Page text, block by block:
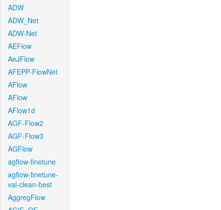
ADW
ADW_Net
ADW-Net
AEFlow
AeJFlow
AFEPP-FlowNet
AFlow
AFlow
AFlow1d
AGF-Flow2
AGF-Flow3
AGFlow
agflow-finetune
agflow-finetune-
val-clean-best
AggregFlow